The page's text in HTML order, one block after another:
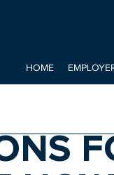
HOME